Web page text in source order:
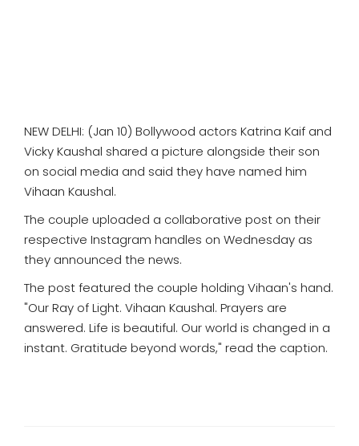
NEW DELHI: (Jan 10) Bollywood actors Katrina Kaif and
Vicky Kaushal shared a picture alongside their son
on social media and said they have named him
Vihaan Kaushal.
The couple uploaded a collaborative post on their
respective Instagram handles on Wednesday as
they announced the news.
The post featured the couple holding Vihaan's hand.
"Our Ray of Light. Vihaan Kaushal. Prayers are
answered. Life is beautiful. Our world is changed in a
instant. Gratitude beyond words," read the caption.